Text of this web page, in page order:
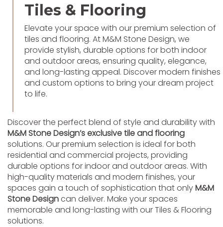
Tiles & Flooring
Elevate your space with our premium selection of
tiles and flooring. At M&M Stone Design, we
provide stylish, durable options for both indoor
and outdoor areas, ensuring quality, elegance,
and long-lasting appeal. Discover modern finishes
and custom options to bring your dream project
to life.
Discover the perfect blend of style and durability with
M&M Stone Design’s exclusive tile and flooring
solutions. Our premium selection is ideal for both
residential and commercial projects, providing
durable options for indoor and outdoor areas. With
high-quality materials and modern finishes, your
spaces gain a touch of sophistication that onlyM&M
Stone Designcan deliver. Make your spaces
memorable and long-lasting with our Tiles & Flooring
solutions.